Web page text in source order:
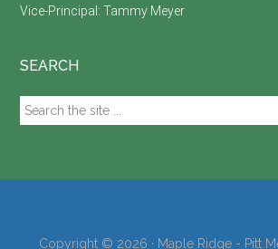
Vice-Principal:Tammy Meyer
SEARCH
Search
the
Copyright © 2026 · Maple Ridge - Pitt